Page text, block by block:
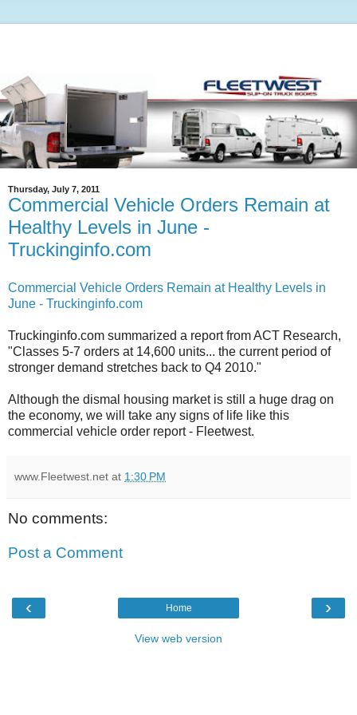
Thursday, July 7, 2011
Commercial Vehicle Orders Remain at
Healthy Levels in June -
Truckinginfo.com
Commercial Vehicle Orders Remain at Healthy Levels in
June - Truckinginfo.com
Truckinginfo.com summarized a report from ACT Research,
"Classes 5-7 orders at 14,600 units... the current period of
stronger demand stretches back to Q4 2010."
Although the dismal housing market is still a huge drag on
the economy, we will take any signs of life like this
commercial vehicle order report - Fleetwest.
www.Fleetwest.net at 1:30 PM
No comments:
Post a Comment
‹ ›
Home
View web version